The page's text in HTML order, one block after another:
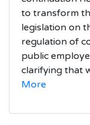
to transform
legislation on
regulation of
public
clarifying that
More